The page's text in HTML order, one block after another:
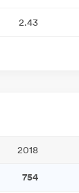
2.43
2018
754